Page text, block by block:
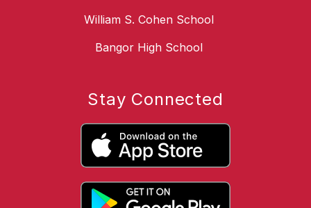
William S. Cohen School
Bangor High School
Stay Connected